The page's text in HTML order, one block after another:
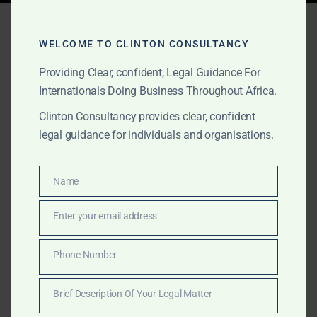
correspondent
AUGUST 16, 2025 OUR PUBLICATIONS
Clinton Consultancy – P&I
and Marine Insurer
Services Across Africa
From urgent vessel release to pollution defence and
multi-port cargo recovery, Clinton Consultancy
supports P&I Clubs and marine insurers across Africa’s
major maritime hubs.
WELCOME TO CLINTON CONSULTANCY
Providing Clear, confident, Legal Guidance For
Internationals Doing Business Throughout Africa.
Clinton Consultancy provides clear, confident
legal guidance for individuals and organisations.
Name
Name
Enter your email address
Number
Phone Number
Brief Description Of Your Legal Matter